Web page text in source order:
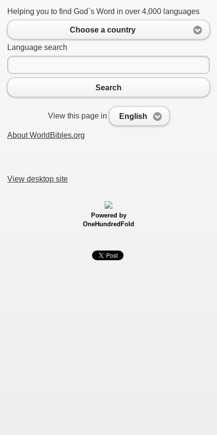
Helping you to find God`s Word in over 4,000 languages
Choose a country
Language search
Search
View this page in English
About WorldBibles.org
View desktop site
Powered by
OneHundredFold